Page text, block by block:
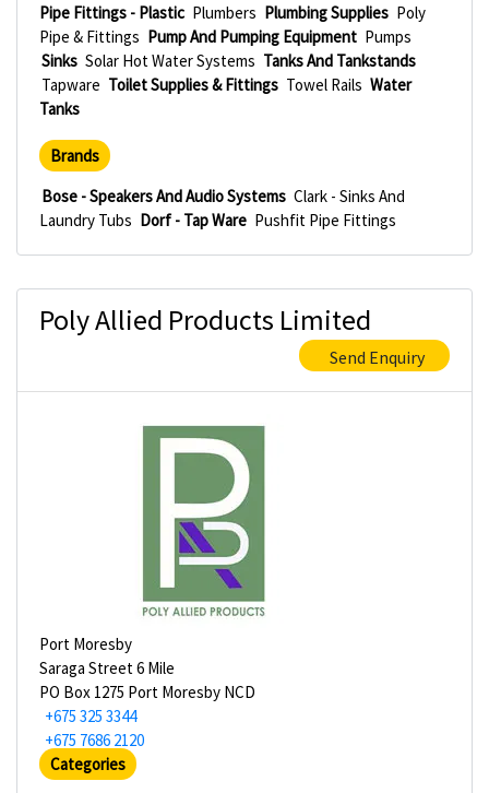
Pipe Fittings - Plastic Plumbers Plumbing Supplies Poly
Pipe & Fittings Pump And Pumping Equipment Pumps
Sinks Solar Hot Water Systems Tanks And Tankstands
Tapware Toilet Supplies & Fittings Towel Rails Water
Tanks
Brands
Bose - Speakers And Audio Systems Clark - Sinks And
Laundry Tubs Dorf - Tap Ware Pushfit Pipe Fittings
Poly Allied Products Limited
Send Enquiry
Port Moresby
Saraga Street 6 Mile
PO Box 1275 Port Moresby NCD
+675 325 3344
+675 7686 2120
Categories